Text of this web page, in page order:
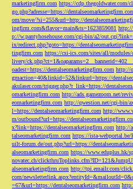
marketingfirm.com https://cdp.thegoldwater.com/
go.php?adresse=https://
om/move/?si=255&url=http://
ingfirm.com&flavor=main&ts=1623859081 http://
p://w.pantyhosehouse.com/cgi-bin/a2/
ix/redirect.php?goto=https://
tingfirm.com https://csi-ics.com/sites/all/
livery/
oadest=https://dentalseomarketingfirm.com http://
gmaction=40&linkid=52&linkurl=https://
akulaser.com/trigger.php?r_link=https://
omarketingfirm.com http://ads.gamezoom.net/
eomarketingfirm.com http://qwestion.net/cgi-bin/
l=https://dentalseomarketingfirm.com http://
m/outbound?url=https://
x?link=https://dentalseomarketingfirm.com http://
talseomarketingfirm.com https://ista-webportal.be/
uilt-forum.de/out.php?url=https://
alseomarketingfirm.com https://www.eduplus.hk/
novatec.ch/
alseomarketingfirm.com http://tpi.emailr.com/
com/
=67&url=https://dentalseomarketingfirm.com